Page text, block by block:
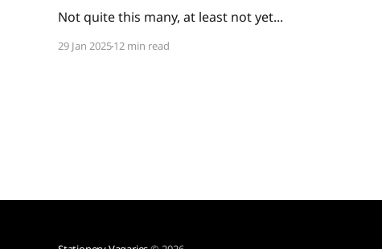
Not quite this many, at least not yet...
29 Jan 202512 min read